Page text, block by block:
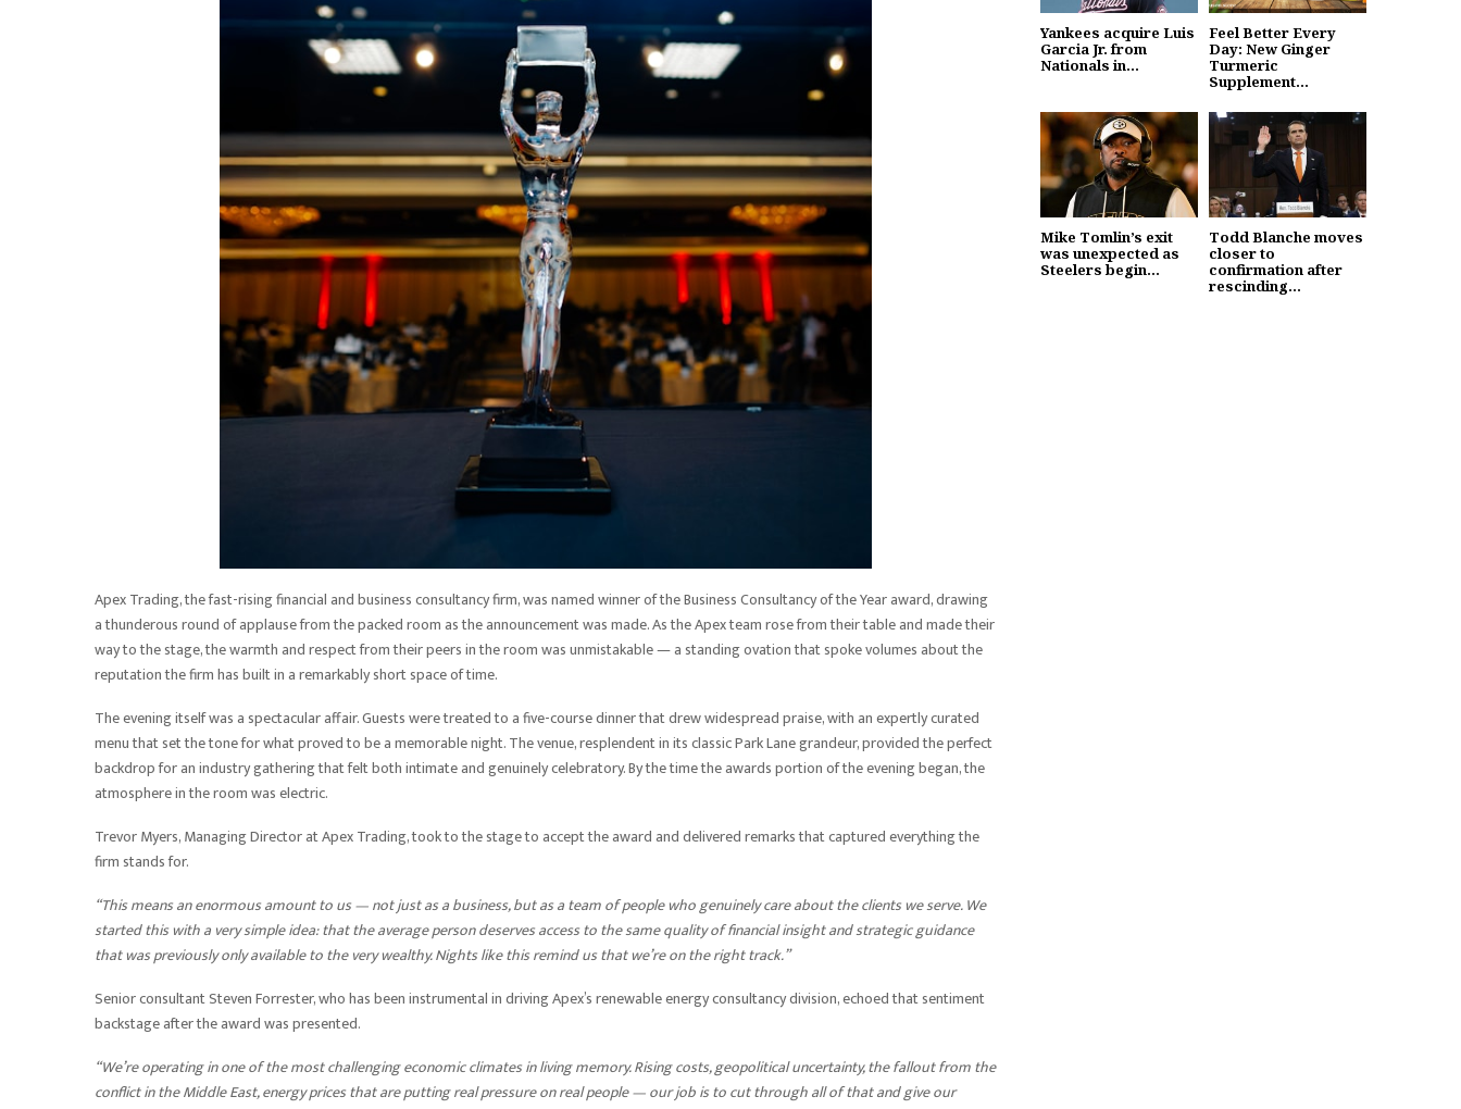
Apex Trading, the fast-rising financial and business consultancy firm, was named winner of the Business Consultancy of the Year award, drawing
a thunderous round of applause from the packed room as the announcement was made. As the Apex team rose from their table and made their
way to the stage, the warmth and respect from their peers in the room was unmistakable — a standing ovation that spoke volumes about the
reputation the firm has built in a remarkably short space of time.
The evening itself was a spectacular affair. Guests were treated to a five-course dinner that drew widespread praise, with an expertly curated
menu that set the tone for what proved to be a memorable night. The venue, resplendent in its classic Park Lane grandeur, provided the perfect
backdrop for an industry gathering that felt both intimate and genuinely celebratory. By the time the awards portion of the evening began, the
atmosphere in the room was electric.
Trevor Myers, Managing Director at Apex Trading, took to the stage to accept the award and delivered remarks that captured everything the
firm stands for.
“This means an enormous amount to us — not just as a business, but as a team of people who genuinely care about the clients we serve. We
started this with a very simple idea: that the average person deserves access to the same quality of financial insight and strategic guidance
that was previously only available to the very wealthy. Nights like this remind us that we’re on the right track.”
Senior consultant Steven Forrester, who has been instrumental in driving Apex’s renewable energy consultancy division, echoed that sentiment
backstage after the award was presented.
“We’re operating in one of the most challenging economic climates in living memory. Rising costs, geopolitical uncertainty, the fallout from the
conflict in the Middle East, energy prices that are putting real pressure on real people — our job is to cut through all of that and give our
Yankees acquire Luis
Garcia Jr. from
Nationals in...
Feel Better Every
Day: New Ginger
Turmeric
Supplement...
Mike Tomlin’s exit
was unexpected as
Steelers begin...
Todd Blanche moves
closer to
confirmation after
rescinding...